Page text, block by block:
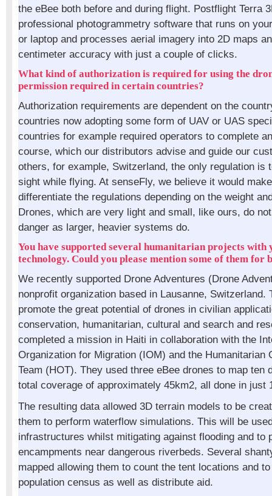
the eBee both before and during flight. Postflight Terra
professional photogrammetry software that runs on
or laptop and processes aerial imagery into 2D maps
centimeter accuracy with just a couple of clicks.
What kind of authorization is required for using the
permission required in certain countries?
Authorization requirements are dependent on the
countries now adopting some form of UAV or UAS
countries for example required operators to complete
course, which our distributors advise and guide our
others, for example, Switzerland, the only regulation is
sight while flying. At senseFly, we believe it would
differentiate the regulations depending on the weight
Drones, which are very light and small, like ours, do
danger as larger, heavier systems do.
You have supported several humanitarian projects with
technology. Could you please mention some of them for
We recently supported Drone Adventures (Drone
nonprofit organization based in Lausanne, Switzerland.
promote the great potential of drones in civilian
conservation, humanitarian, cultural and search and
completed a mission in Haiti in collaboration with the
Organization for Migration (IOM) and the Humanitarian
Team (HOT). They used three eBee drones to map ten
total coverage of approximately 45km2, all done in just
The resulting data allowed 3D terrain models to be
them to perform waterflow simulations. This will be
infrastructures whilst mitigating against flooding and to
encampments near dangerous riverbeds. Several
mapped allowing them to count the tent locations and
population census as well as distribute aid.